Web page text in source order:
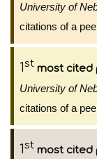
University of
citations of a
1st most cited
University of
citations of a
1st most cited